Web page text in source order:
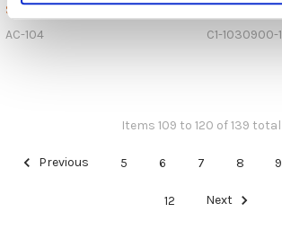
$11.99
AC-104
$115.95
C1-1030900-1
Items 109 to 120 of 139 total
Previous 5 6 7 8 9
12 Next